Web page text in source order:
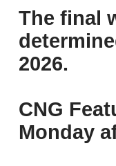
The final
2026.
CNG
Monday